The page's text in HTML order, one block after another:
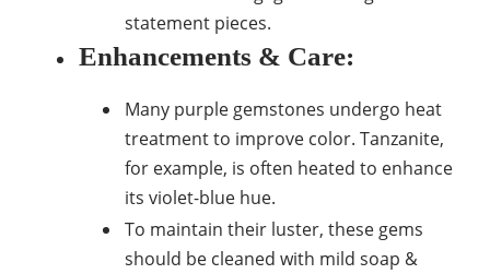
statement pieces.
Enhancements & Care:
Many purple gemstones undergo heat
treatment to improve color. Tanzanite,
for example, is often heated to enhance
its violet-blue hue.
To maintain their luster, these gems
should be cleaned with mild soap &